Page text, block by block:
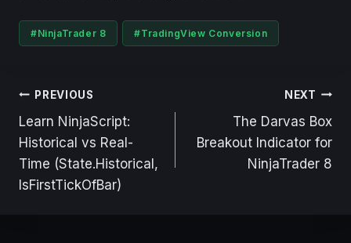
Post
Tags:
#NinjaTrader 8 #TradingView Conversion
Post
navigation
PREVIOUS
Learn NinjaScript:
Historical vs Real-
Time (State.Historical,
IsFirstTickOfBar)
NEXT
The Darvas Box
Breakout Indicator for
NinjaTrader 8